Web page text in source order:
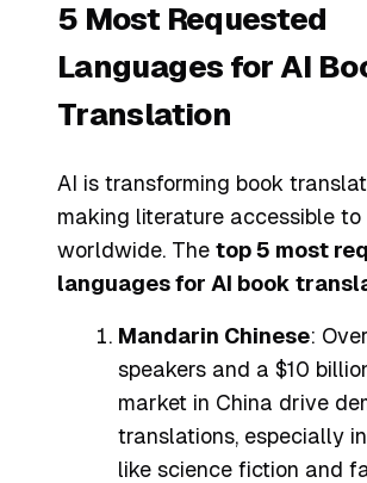
5 Most Requested
Languages for AI
Translation
AI is transforming book
making literature accessible to
worldwide. The top 5 most
languages for AI book
Mandarin Chinese:
speakers and a $10
market in China drive
translations, especially
like science fiction and